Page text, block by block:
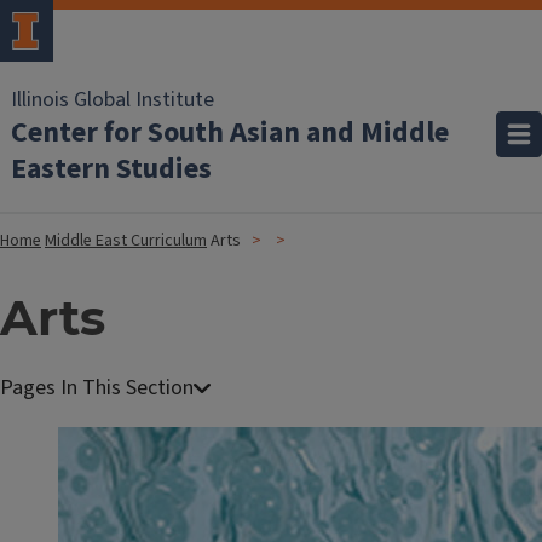
Illinois Global Institute
Center for South Asian and Middle
Eastern Studies
HomeMiddle East CurriculumArts
Arts
m
a